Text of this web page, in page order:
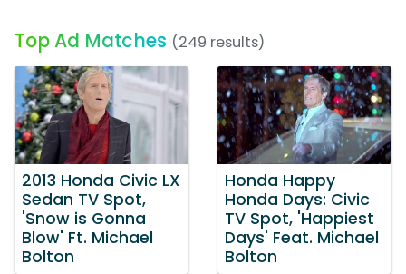
Top Ad Matches (249 results)
2013 Honda Civic LX
Sedan TV Spot,
'Snow is Gonna
Blow' Ft. Michael
Bolton
Honda Happy
Honda Days: Civic
TV Spot, 'Happiest
Days' Feat. Michael
Bolton